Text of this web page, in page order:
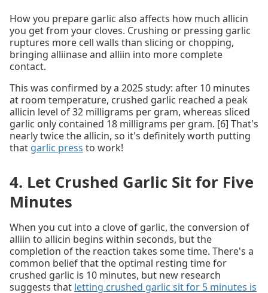
How you prepare garlic also affects how much allicin
you get from your cloves. Crushing or pressing garlic
ruptures more cell walls than slicing or chopping,
bringing alliinase and alliin into more complete
contact.
This was confirmed by a 2025 study: after 10 minutes
at room temperature, crushed garlic reached a peak
allicin level of 32 milligrams per gram, whereas sliced
garlic only contained 18 milligrams per gram. [6] That's
nearly twice the allicin, so it's definitely worth putting
that garlic press to work!
4. Let Crushed Garlic Sit for Five
Minutes
When you cut into a clove of garlic, the conversion of
alliin to allicin begins within seconds, but the
completion of the reaction takes some time. There's a
common belief that the optimal resting time for
crushed garlic is 10 minutes, but new research
suggests that letting crushed garlic sit for 5 minutes is